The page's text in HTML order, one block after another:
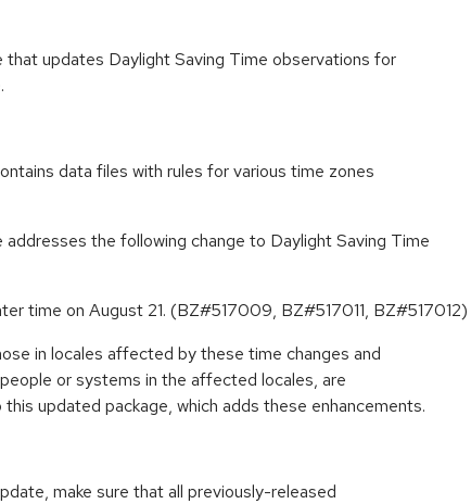
that updates Daylight Saving Time observations for
data files with rules for various time zones
addresses the following change to Daylight Saving Time
time on August 21. (BZ#517009, BZ#517011, BZ#517012)
in locales affected by these time changes and
or systems in the affected locales, are
updated package, which adds these enhancements.
make sure that all previously-released